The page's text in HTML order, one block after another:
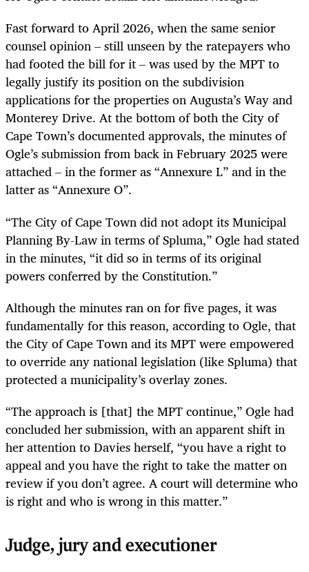
Fast forward to April 2026, when the same senior
counsel opinion – still unseen by the ratepayers who
had footed the bill for it – was used by the MPT to
legally justify its position on the subdivision
applications for the properties on Augusta’s Way and
Monterey Drive. At the bottom of both the City of
Cape Town’s documented approvals, the minutes of
Ogle’s submission from back in February 2025 were
attached – in the former as “Annexure L” and in the
latter as “Annexure O”.
“The City of Cape Town did not adopt its Municipal
Planning By-Law in terms of Spluma,” Ogle had stated
in the minutes, “it did so in terms of its original
powers conferred by the Constitution.”
Although the minutes ran on for five pages, it was
fundamentally for this reason, according to Ogle, that
the City of Cape Town and its MPT were empowered
to override any national legislation (like Spluma) that
protected a municipality’s overlay zones.
“The approach is [that] the MPT continue,” Ogle had
concluded her submission, with an apparent shift in
her attention to Davies herself, “you have a right to
appeal and you have the right to take the matter on
review if you don’t agree. A court will determine who
is right and who is wrong in this matter.”
Judge, jury and executioner